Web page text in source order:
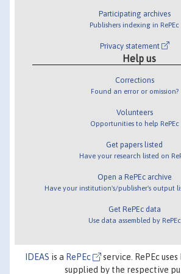
Participating archives
Publishers indexing in RePEc
Privacy statement
Help us
Corrections
Found an error or omission?
Volunteers
Opportunities to help RePEc
Get papers listed
Have your research listed on
Open a RePEc archive
Have your institution's/publisher's output
Get RePEc data
Use data assembled by RePEc
IDEAS is a RePEc
service. RePEc
supplied by the respective